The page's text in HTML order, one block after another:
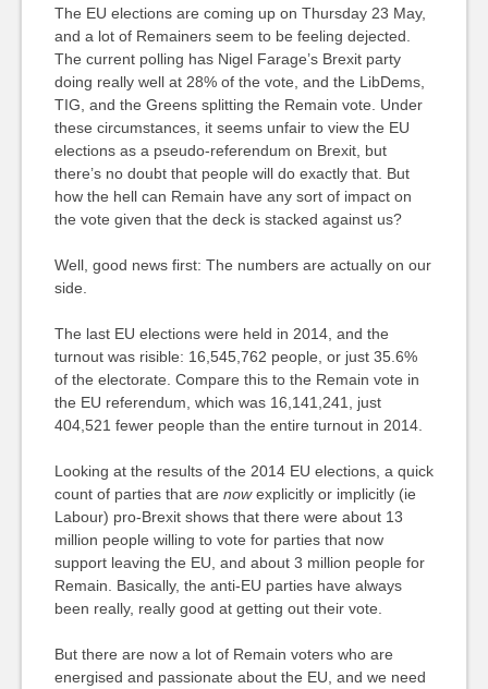
The EU elections are coming up on Thursday 23 May,
and a lot of Remainers seem to be feeling dejected.
The current polling has Nigel Farage’s Brexit party
doing really well at 28% of the vote, and the LibDems,
TIG, and the Greens splitting the Remain vote. Under
these circumstances, it seems unfair to view the EU
elections as a pseudo-referendum on Brexit, but
there’s no doubt that people will do exactly that. But
how the hell can Remain have any sort of impact on
the vote given that the deck is stacked against us?
Well, good news first: The numbers are actually on our
side.
The last EU elections were held in 2014, and the
turnout was risible: 16,545,762 people, or just 35.6%
of the electorate. Compare this to the Remain vote in
the EU referendum, which was 16,141,241, just
404,521 fewer people than the entire turnout in 2014.
Looking at the results of the 2014 EU elections, a quick
count of parties that are nowexplicitly or implicitly (ie
Labour) pro-Brexit shows that there were about 13
million people willing to vote for parties that now
support leaving the EU, and about 3 million people for
Remain. Basically, the anti-EU parties have always
been really, really good at getting out their vote.
But there are now a lot of Remain voters who are
energised and passionate about the EU, and we need